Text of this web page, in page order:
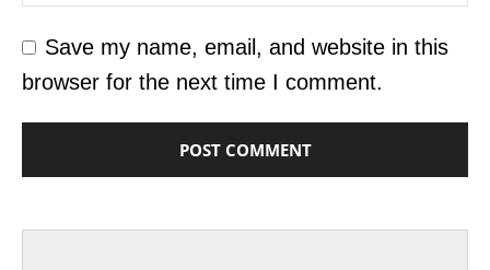
Save my name, email, and website in this
browser for the next time I comment.